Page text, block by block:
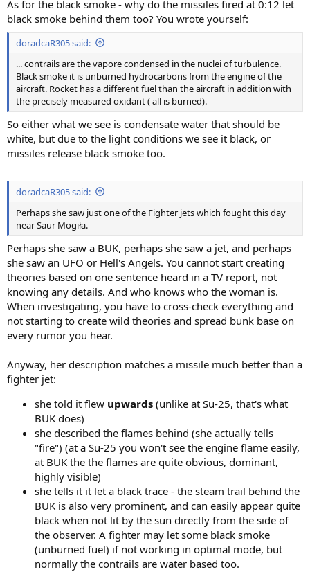
As for the black smoke - why do the missiles fired at 0:12 let
black smoke behind them too? You wrote yourself:
doradcaR305 said:
... contrails are the vapore condensed in the nuclei of turbulence.
Black smoke it is unburned hydrocarbons from the engine of the
aircraft. Rocket has a different fuel than the aircraft in addition with
the precisely measured oxidant ( all is burned).
So either what we see is condensate water that should be
white, but due to the light conditions we see it black, or
missiles release black smoke too.
doradcaR305 said:
Perhaps she saw just one of the Fighter jets which fought this day
near Saur Mogiła.
Perhaps she saw a BUK, perhaps she saw a jet, and perhaps
she saw an UFO or Hell's Angels. You cannot start creating
theories based on one sentence heard in a TV report, not
knowing any details. And who knows who the woman is.
When investigating, you have to cross-check everything and
not starting to create wild theories and spread bunk base on
every rumor you hear.
Anyway, her description matches a missile much better than a
fighter jet:
she told it flew upwards (unlike at Su-25, that's what
BUK does)
she described the flames behind (she actually tells
"fire") (at a Su-25 you won't see the engine flame easily,
at BUK the the flames are quite obvious, dominant,
highly visible)
she tells it it let a black trace - the steam trail behind the
BUK is also very prominent, and can easily appear quite
black when not lit by the sun directly from the side of
the observer. A fighter may let some black smoke
(unburned fuel) if not working in optimal mode, but
normally the contrails are water based too.